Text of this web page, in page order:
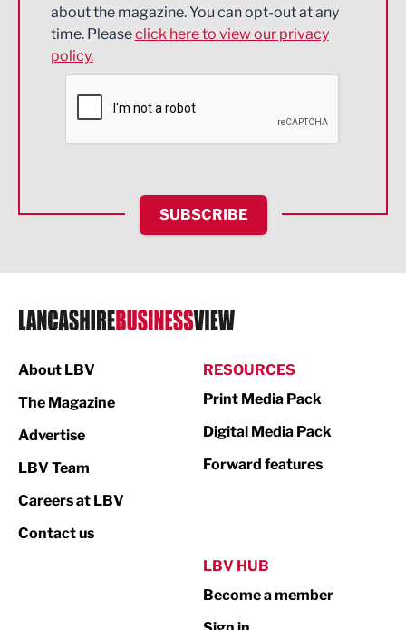
Engineering
Environmental
Financial Services
HR and Recruitment
IT and Technology
Legal Services
Logistics
Print
Property
about the magazine. You can opt-out at any
time. Pleaseclick here to view our privacy
policy.
SUBSCRIBE
About LBV
The Magazine
Advertise
LBV Team
Careers at LBV
Contact us
RESOURCES
Print Media Pack
Digital Media Pack
Forward features
LBV HUB
Become a member